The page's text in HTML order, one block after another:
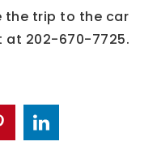
the trip to the car
at 202-670-7725.